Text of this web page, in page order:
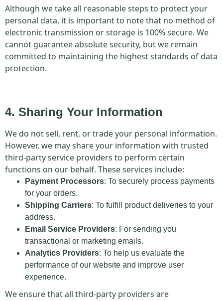
Although we take all reasonable steps to protect your
personal data, it is important to note that no method of
electronic transmission or storage is 100% secure. We
cannot guarantee absolute security, but we remain
committed to maintaining the highest standards of data
protection.
4. Sharing Your Information
We do not sell, rent, or trade your personal information.
However, we may share your information with trusted
third-party service providers to perform certain
functions on our behalf. These services include:
Payment Processors: To securely process payments
for your orders.
Shipping Carriers: To fulfill product deliveries to your
address.
Email Service Providers: For sending you
transactional or marketing emails.
Analytics Providers: To help us evaluate the
performance of our website and improve user
experience.
We ensure that all third-party providers are